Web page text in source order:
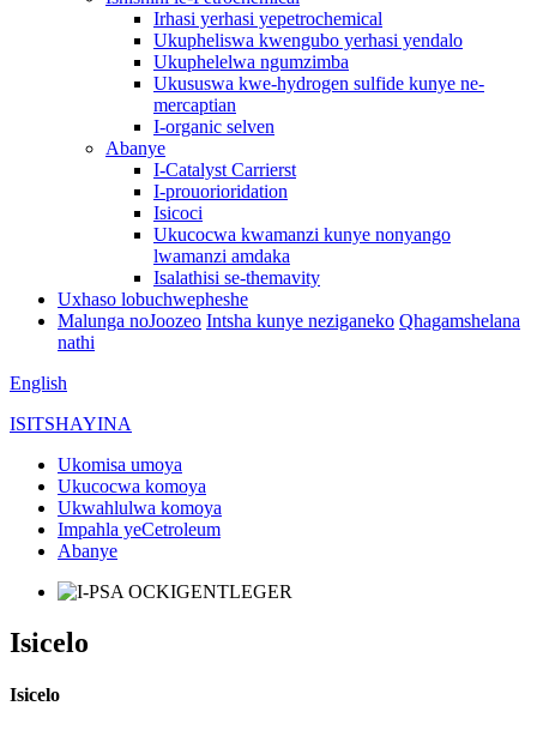
Irhasi yerhasi yepetrochemical
Ukupheliswa kwengubo yerhasi yendalo
Ukuphelelwa ngumzimba
Ukususwa kwe-hydrogen sulfide kunye ne-
mercaptian
I-organic selven
Abanye
I-Catalyst Carrierst
I-prouorioridation
Isicoci
Ukucocwa kwamanzi kunye nonyango
lwamanzi amdaka
Isalathisi se-themavity
Uxhaso lobuchwepheshe
Malunga noJoozeo Intsha kunye neziganeko Qhagamshelana
nathi
English
ISITSHAYINA
Ukomisa umoya
Ukucocwa komoya
Ukwahlulwa komoya
Impahla yeCetroleum
Abanye
Isicelo
Isicelo